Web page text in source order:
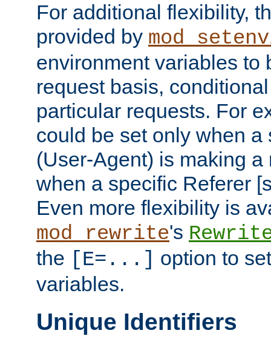
For additional flexibility,
provided by
environment variables to
request basis,
particular requests. For
could be set only when a
(User-Agent) is making a
when a specific Referer
Even more flexibility is
mod_rewrite's
the [E=...] option to
variables.
Unique Identifiers